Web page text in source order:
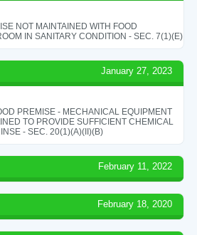
NOT MAINTAINED WITH FOOD
IN SANITARY CONDITION - SEC. 7(1)(E)
January 27, 2023
PREMISE - MECHANICAL EQUIPMENT
TO PROVIDE SUFFICIENT CHEMICAL
- SEC. 20(1)(A)(II)(B)
February 11, 2022
February 18, 2020